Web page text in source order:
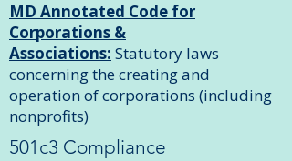
MD Annotated Code for
Corporations &
Associations: Statutory laws
concerning the creating and
operation of corporations (including
nonprofits)
501c3 Compliance